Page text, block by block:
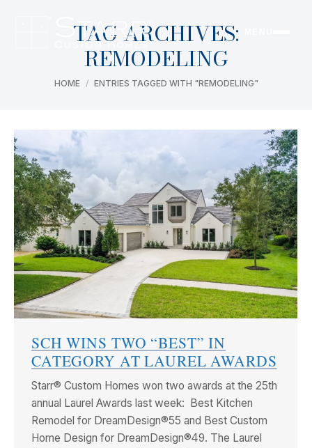
TAG ARCHIVES:
REMODELING
You are here:
HOME ENTRIES TAGGED WITH "REMODELING"
SCH WINS TWO “BEST” IN
CATEGORY AT LAUREL AWARDS
Starr® Custom Homes won two awards at the 25th
annual Laurel Awards last week: Best Kitchen
Remodel for DreamDesign®55 and Best Custom
Home Design for DreamDesign®49. The Laurel